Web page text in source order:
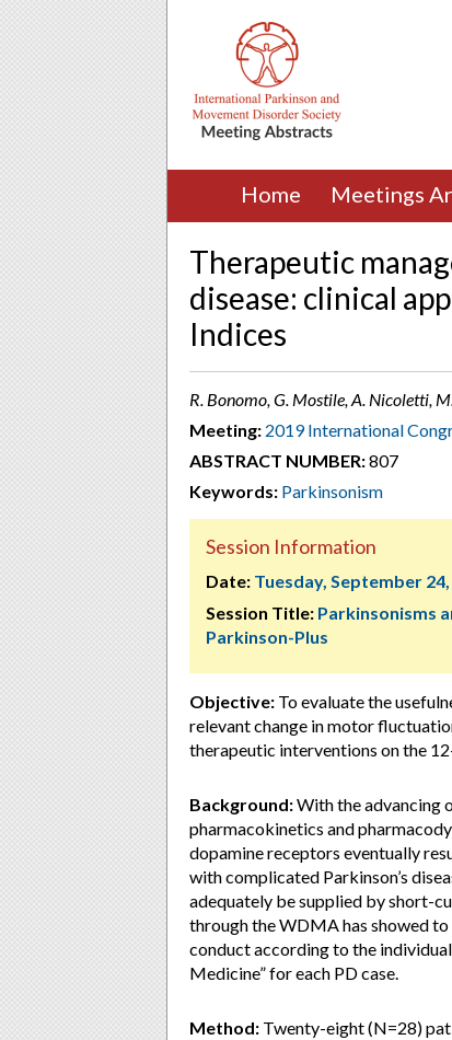
Home Meetings
Therapeutic
disease: clinical
Indices
R. Bonomo, G. Mostile, A. Nicoletti,
Meeting: 2019 International
ABSTRACT NUMBER:807
Keywords: Parkinsonism
Session Information
Date: Tuesday, September
Session Title: Parkinsonisms
Parkinson-Plus
Objective: To evaluate the
relevant change in motor
therapeutic interventions on the
Background:With the advancing
pharmacokinetics and
dopamine receptors eventually
with complicated Parkinson’s
adequately be supplied by short-
through the WDMA has showed
conduct according to the
Medicine” for each PD case.
Method: Twenty-eight (N=28)